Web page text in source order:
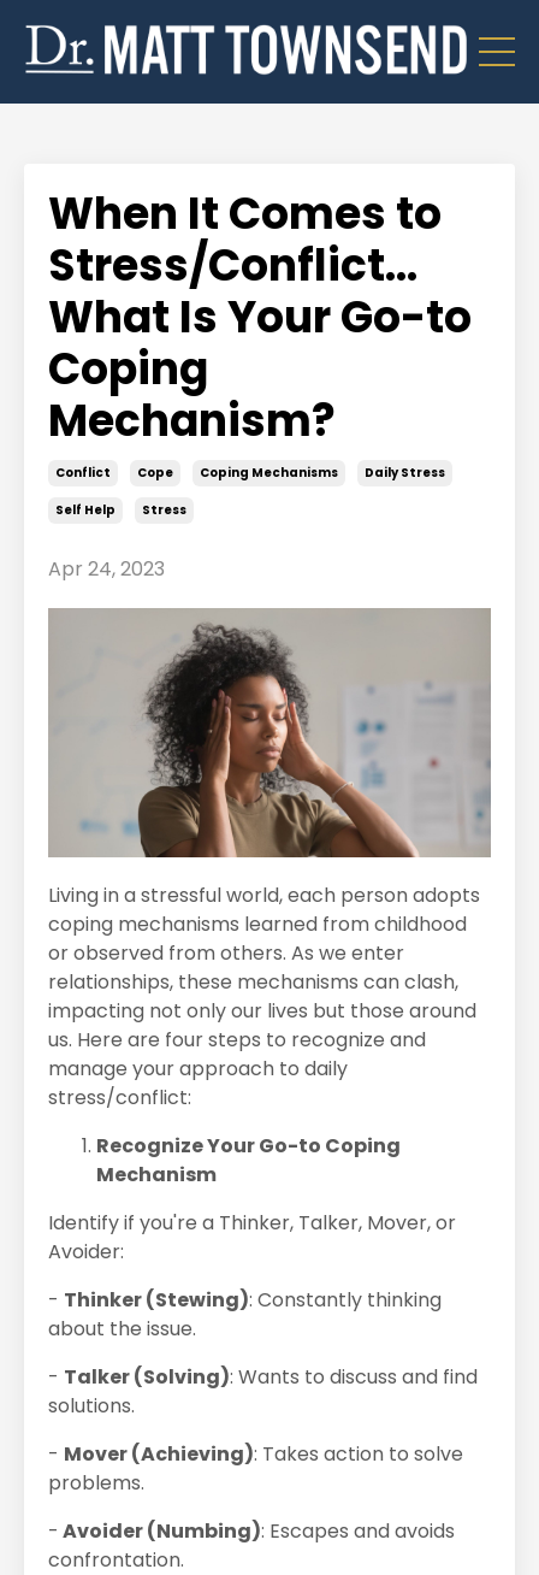
When It Comes to
Stress/Conflict...
What Is Your Go-to
Coping
Mechanism?
Conflict Cope Coping Mechanisms Daily Stress
Self Help Stress
Apr 24, 2023
Living in a stressful world, each person adopts
coping mechanisms learned from childhood
or observed from others. As we enter
relationships, these mechanisms can clash,
impacting not only our lives but those around
us. Here are four steps to recognize and
manage your approach to daily
stress/conflict:
Recognize Your Go-to Coping
Mechanism
Identify if you're a Thinker, Talker, Mover, or
Avoider:
- Thinker (Stewing): Constantly thinking
about the issue.
- Talker (Solving): Wants to discuss and find
solutions.
- Mover (Achieving): Takes action to solve
problems.
- Avoider (Numbing): Escapes and avoids
confrontation.